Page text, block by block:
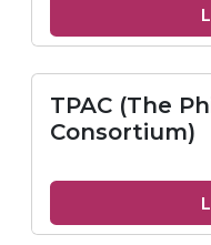
TPAC (The
Consortium)